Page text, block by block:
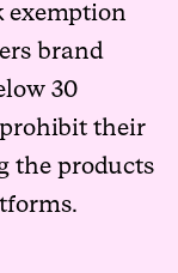
exemption
brand
30
their
the products